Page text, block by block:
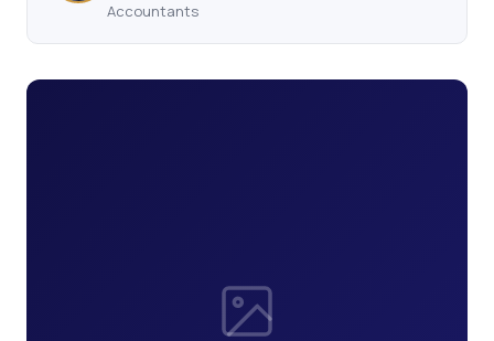
Accountants